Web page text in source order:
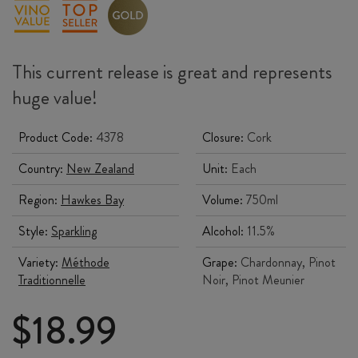
This current release is great and represents
huge value!
Product Code: 4378
Country: New Zealand
Region: Hawkes Bay
Style: Sparkling
Variety: Méthode
Traditionnelle
Closure: Cork
Unit: Each
Volume: 750ml
Alcohol: 11.5%
Grape: Chardonnay, Pinot
Noir, Pinot Meunier
$18.99